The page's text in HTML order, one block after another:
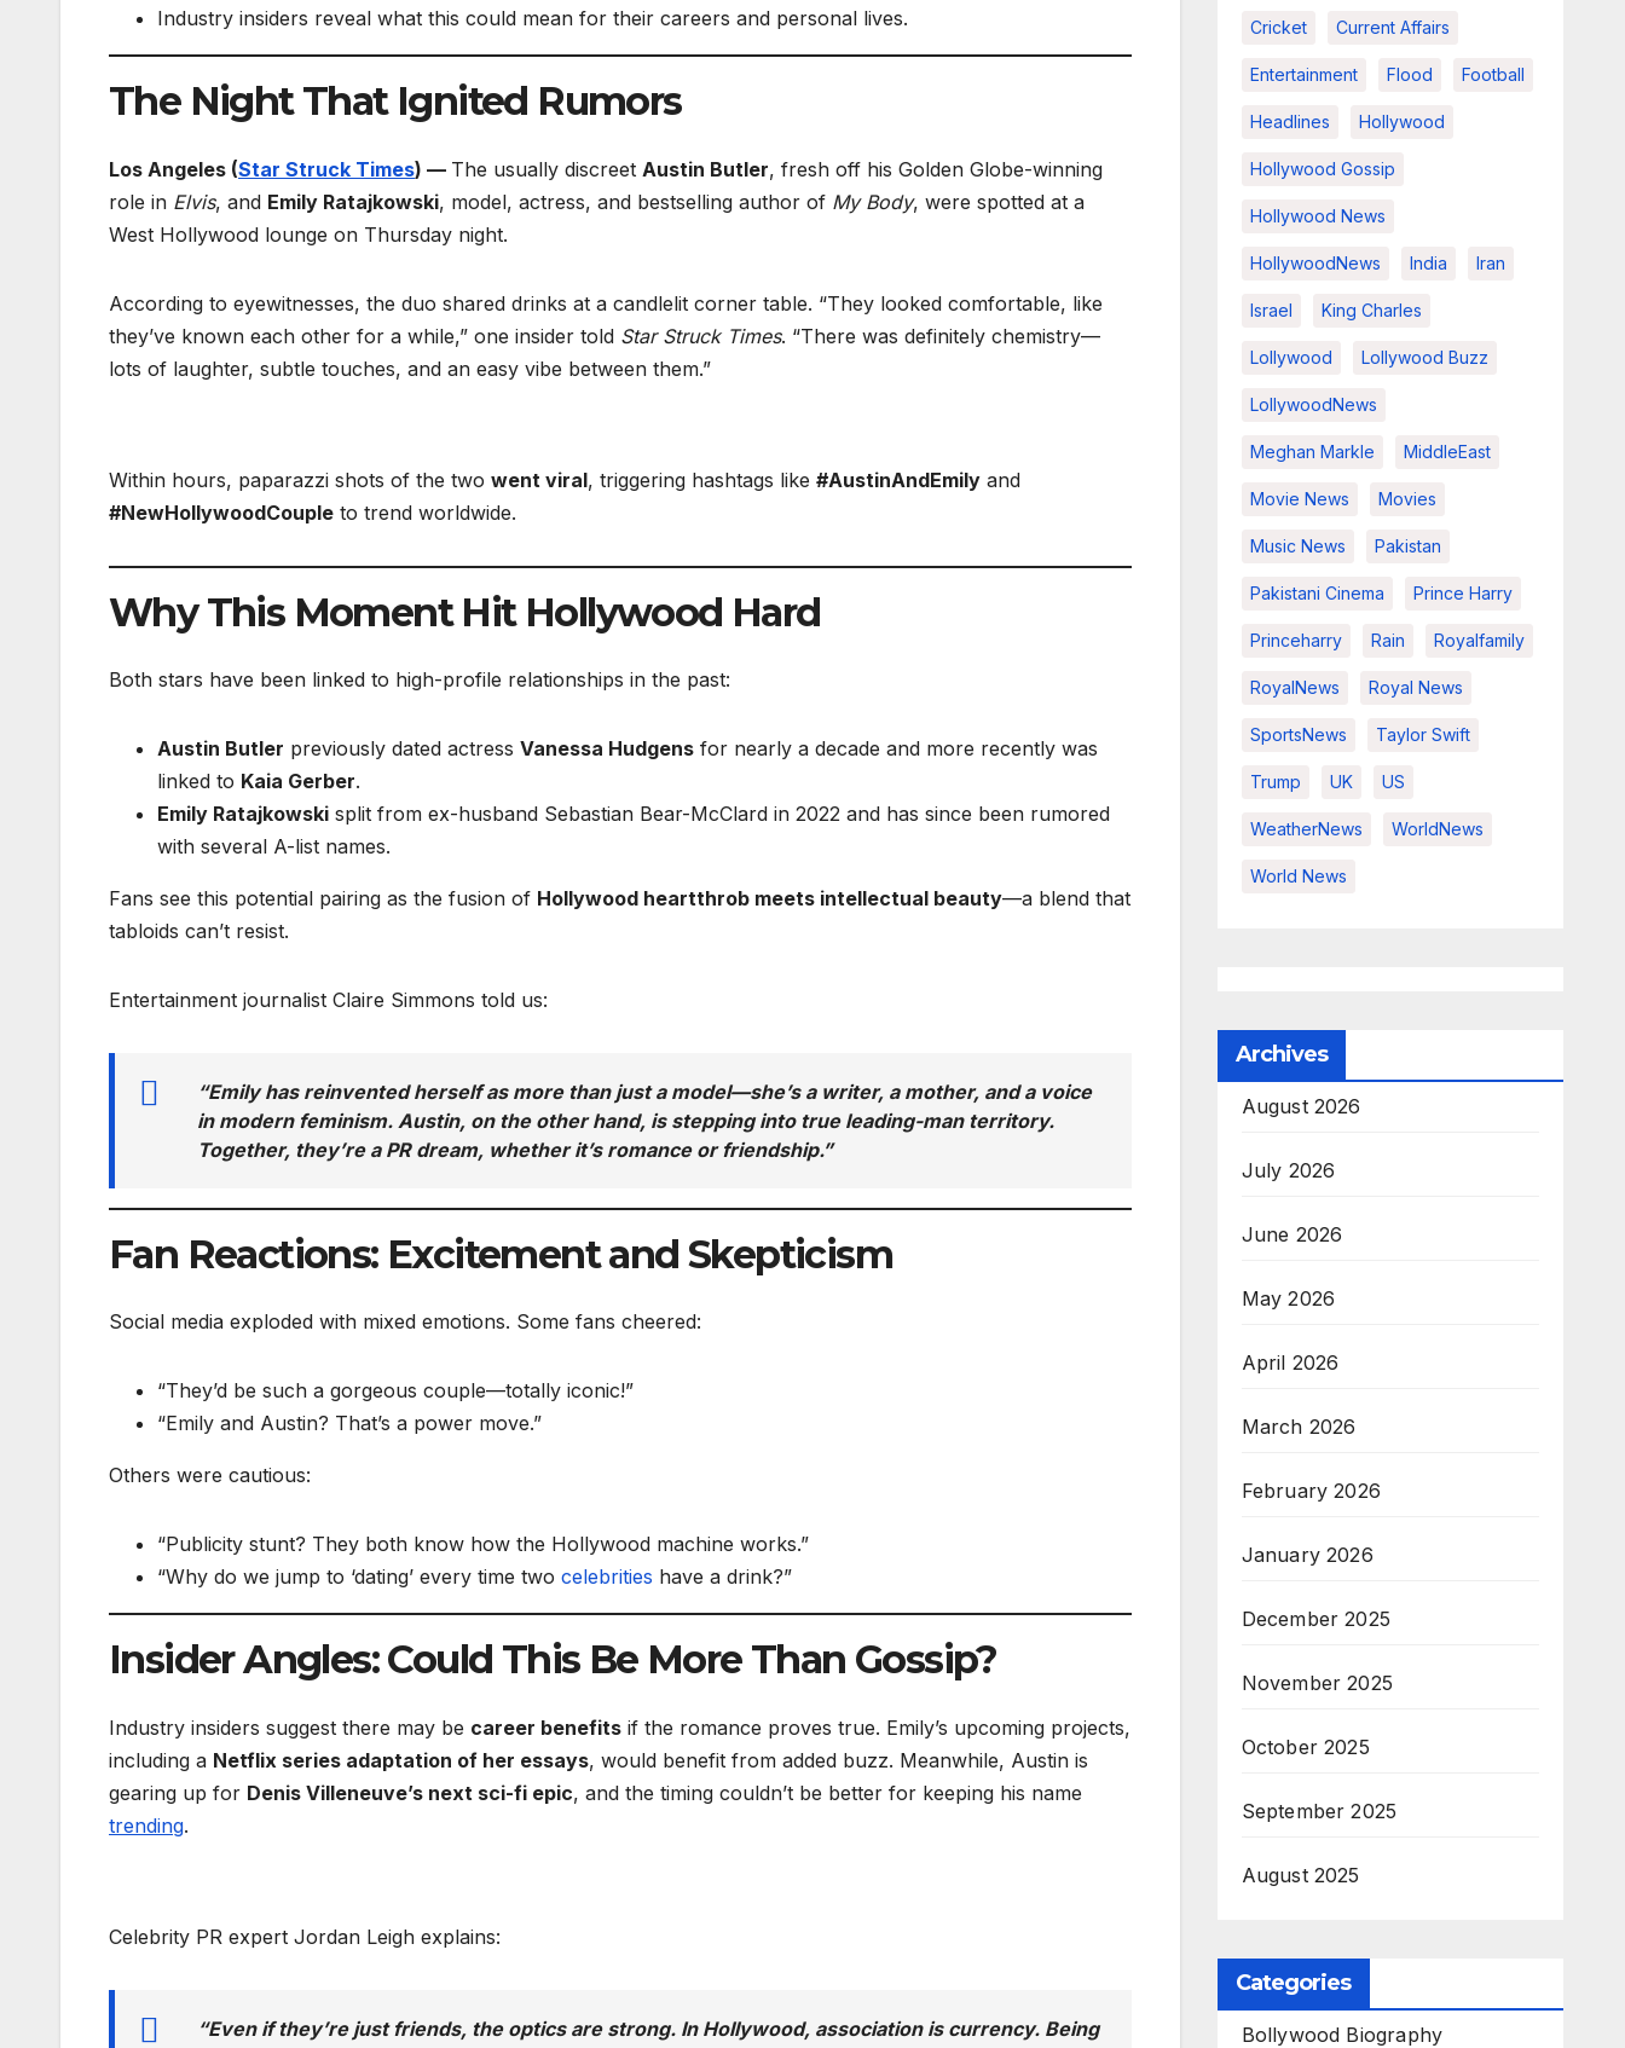
Industry insiders reveal what this could mean for their careers and personal lives.
The Night That Ignited Rumors
Los Angeles (Star Struck Times) — The usually discreet Austin Butler, fresh off his Golden Globe-winning
role in Elvis, and Emily Ratajkowski, model, actress, and bestselling author of My Body, were spotted at a
West Hollywood lounge on Thursday night.
According to eyewitnesses, the duo shared drinks at a candlelit corner table. “They looked comfortable, like
they’ve known each other for a while,” one insider told Star Struck Times. “There was definitely chemistry—
lots of laughter, subtle touches, and an easy vibe between them.”
Within hours, paparazzi shots of the two went viral, triggering hashtags like #AustinAndEmily and
#NewHollywoodCouple to trend worldwide.
Why This Moment Hit Hollywood Hard
Both stars have been linked to high-profile relationships in the past:
Austin Butler previously dated actress Vanessa Hudgens for nearly a decade and more recently was
linked to Kaia Gerber.
Emily Ratajkowski split from ex-husband Sebastian Bear-McClard in 2022 and has since been rumored
with several A-list names.
Fans see this potential pairing as the fusion of Hollywood heartthrob meets intellectual beauty—a blend that
tabloids can’t resist.
Entertainment journalist Claire Simmons told us:
“Emily has reinvented herself as more than just a model—she’s a writer, a mother, and a voice
in modern feminism. Austin, on the other hand, is stepping into true leading-man territory.
Together, they’re a PR dream, whether it’s romance or friendship.”
Fan Reactions: Excitement and Skepticism
Social media exploded with mixed emotions. Some fans cheered:
“They’d be such a gorgeous couple—totally iconic!”
“Emily and Austin? That’s a power move.”
Others were cautious:
“Publicity stunt? They both know how the Hollywood machine works.”
“Why do we jump to ‘dating’ every time two celebrities have a drink?”
Insider Angles: Could This Be More Than Gossip?
Industry insiders suggest there may be career benefits if the romance proves true. Emily’s upcoming projects,
including a Netflix series adaptation of her essays, would benefit from added buzz. Meanwhile, Austin is
gearing up for Denis Villeneuve’s next sci-fi epic, and the timing couldn’t be better for keeping his name
trending.
Celebrity PR expert Jordan Leigh explains:
“Even if they’re just friends, the optics are strong. In Hollywood, association is currency. Being
Cricket Current Affairs
Entertainment Flood Football
Headlines Hollywood
Hollywood Gossip
Hollywood News
HollywoodNews India Iran
Israel King Charles
Lollywood Lollywood Buzz
LollywoodNews
Meghan Markle MiddleEast
Movie News Movies
Music News Pakistan
Pakistani Cinema Prince Harry
Princeharry Rain Royalfamily
RoyalNews Royal News
SportsNews Taylor Swift
Trump UK US
WeatherNews WorldNews
World News
Archives
August 2026
July 2026
June 2026
May 2026
April 2026
March 2026
February 2026
January 2026
December 2025
November 2025
October 2025
September 2025
August 2025
Categories
Bollywood Biography